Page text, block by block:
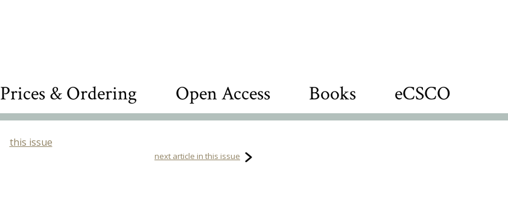
Prices & Ordering Open Access Books eCSCO
this issue
next article in this issue